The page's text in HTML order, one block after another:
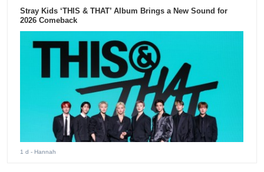
Stray Kids ‘THIS & THAT’ Album Brings a New Sound for
2026 Comeback
1 d - Hannah